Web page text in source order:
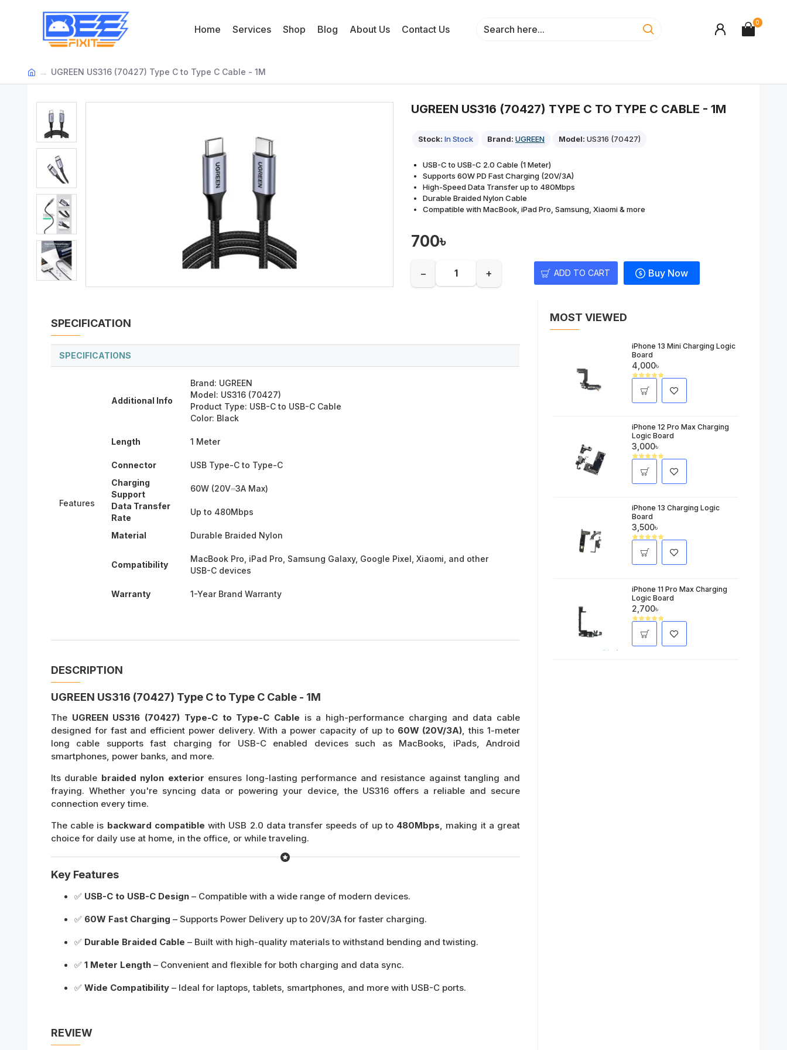
Home Services Shop Blog About Us Contact Us
0
UGREEN US316 (70427) Type C to Type C Cable - 1M
UGREEN US316 (70427) TYPE C TO TYPE C CABLE - 1M
Stock: In Stock Brand: UGREEN Model: US316 (70427)
700৳
− + ADD TO CART Buy Now
USB-C to USB-C 2.0 Cable (1 Meter)
Supports 60W PD Fast Charging (20V/3A)
High-Speed Data Transfer up to 480Mbps
Durable Braided Nylon Cable
Compatible with MacBook, iPad Pro, Samsung, Xiaomi & more
SPECIFICATION
SPECIFICATIONS
Features
Additional Info
Brand: UGREEN
Model: US316 (70427)
Product Type: USB-C to USB-C Cable
Color: Black
Length 1 Meter
Connector
USB Type-C to Type-C
Charging
Support
60W (20V⎓3A Max)
Data Transfer
Rate
Up to 480Mbps
Material Durable Braided Nylon
Compatibility
MacBook Pro, iPad Pro, Samsung Galaxy, Google Pixel, Xiaomi, and other
USB-C devices
Warranty 1-Year Brand Warranty
DESCRIPTION
UGREEN US316 (70427) Type C to Type C Cable - 1M
The UGREEN US316 (70427) Type-C to Type-C Cable is a high-performance charging and data cable
designed for fast and efficient power delivery. With a power capacity of up to 60W (20V/3A), this 1-meter
long cable supports fast charging for USB-C enabled devices such as MacBooks, iPads, Android
smartphones, power banks, and more.
Its durable braided nylon exterior ensures long-lasting performance and resistance against tangling and
fraying. Whether you're syncing data or powering your device, the US316 offers a reliable and secure
connection every time.
The cable is backward compatible with USB 2.0 data transfer speeds of up to 480Mbps, making it a great
choice for daily use at home, in the office, or while traveling.
Key Features
✅ USB-C to USB-C Design – Compatible with a wide range of modern devices.
✅ 60W Fast Charging – Supports Power Delivery up to 20V/3A for faster charging.
✅ Durable Braided Cable – Built with high-quality materials to withstand bending and twisting.
✅ 1 Meter Length – Convenient and flexible for both charging and data sync.
✅ Wide Compatibility – Ideal for laptops, tablets, smartphones, and more with USB-C ports.
REVIEW
MOST VIEWED
iPhone 13 Mini Charging Logic
Board
4,000৳
iPhone 12 Pro Max Charging
Logic Board
3,000৳
iPhone 13 Charging Logic
Board
3,500৳
iPhone 11 Pro Max Charging
Logic Board
2,700৳